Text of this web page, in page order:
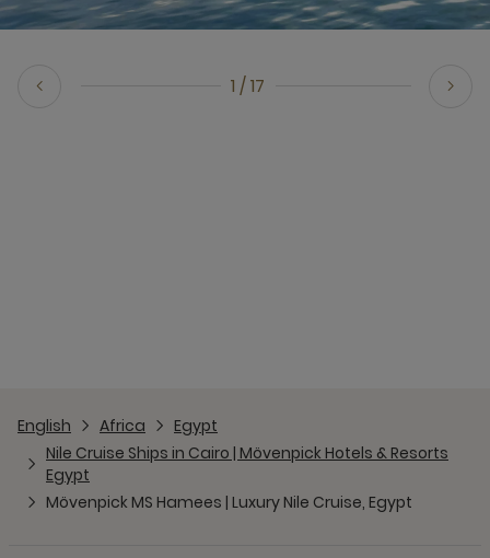
Previous Slide 1 / 17 Next Slide
English Africa
Egypt
Nile Cruise Ships in Cairo | Mövenpick Hotels & Resorts
Egypt
Mövenpick MS Hamees | Luxury Nile Cruise, Egypt